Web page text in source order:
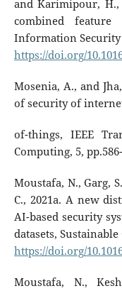
and Karimipour, H.,
combined
Information Security
https://doi.org/
Mosenia, A., and
of security of
of-things, IEEE
Computing, 5,
Moustafa, N., Garg,
C., 2021a. A new
AI-based security
datasets, Sustainable
https://doi.org/
Moustafa, N.,